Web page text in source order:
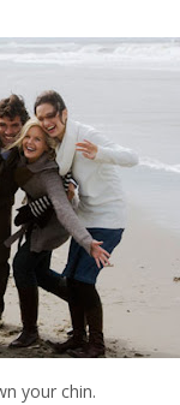
your chin.